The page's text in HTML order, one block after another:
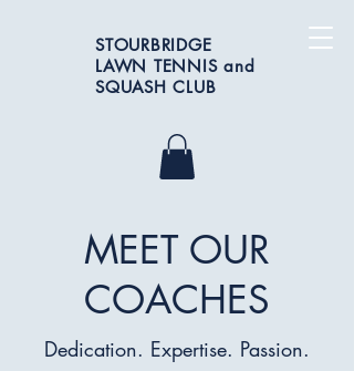
STOURBRIDGE
LAWN TENNIS and
SQUASH CLUB
MEET OUR
COACHES
Dedication. Expertise. Passion.